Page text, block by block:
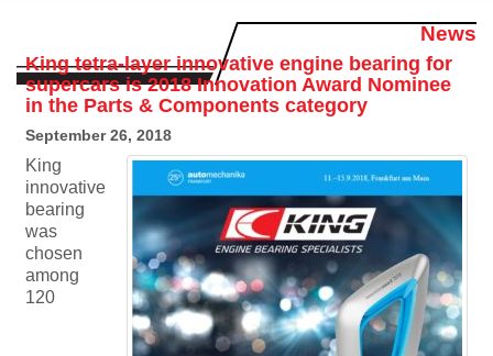
News
King tetra-layer innovative engine bearing for
supercars is 2018 Innovation Award Nominee
in the Parts & Components category
September 26, 2018
King
innovative
bearing
was
chosen
among
120